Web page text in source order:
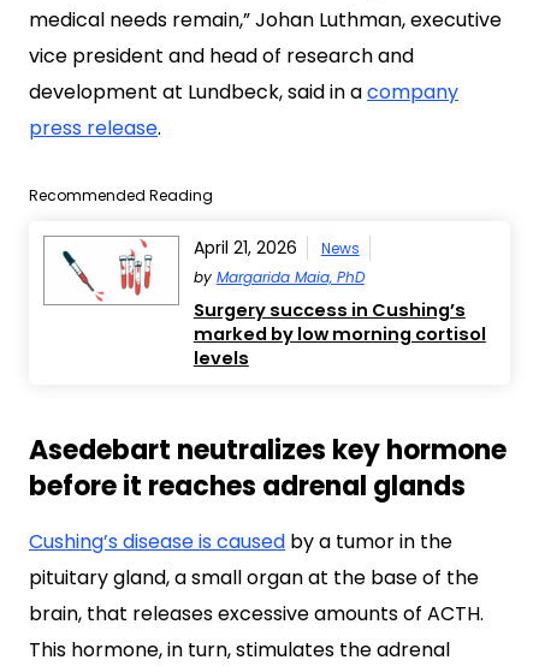
medical needs remain,” Johan Luthman, executive
vice president and head of research and
development at Lundbeck, said in acompany
press release.
Recommended Reading
April 21, 2026
News
by Margarida Maia, PhD
Surgery success in Cushing’s
marked by low morning cortisol
levels
Asedebart neutralizes key hormone
before it reaches adrenal glands
Cushing’s disease is caused by a tumor in the
pituitary gland, a small organ at the base of the
brain, that releases excessive amounts of ACTH.
This hormone, in turn, stimulates the adrenal